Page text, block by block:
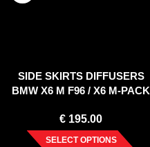
SIDE SKIRTS DIFFUSERS
BMW X6 M F96 / X6 M-PACK
€ 195.00
SELECT OPTIONS